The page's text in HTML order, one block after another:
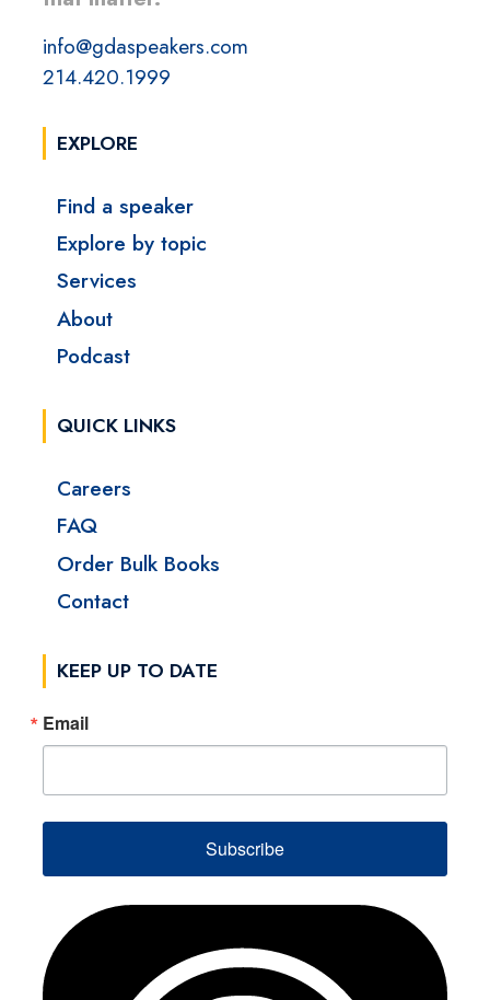
info@gdaspeakers.com
214.420.1999
EXPLORE
Find a speaker
Explore by topic
Services
About
Podcast
QUICK LINKS
Careers
FAQ
Order Bulk Books
Contact
KEEP UP TO DATE
Email
Subscribe